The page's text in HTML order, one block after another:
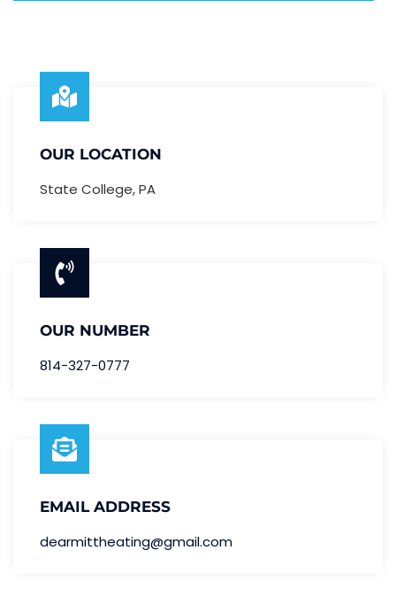
OUR LOCATION
State College, PA
OUR NUMBER
814-327-0777
EMAIL ADDRESS
dearmittheating@gmail.com